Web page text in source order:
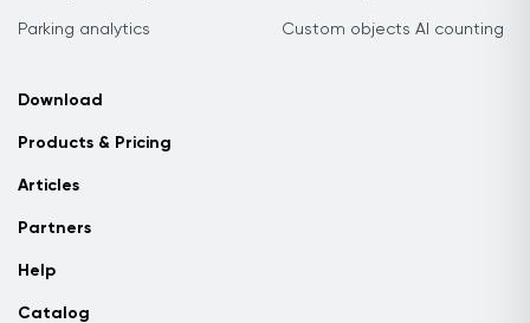
Parking analytics Custom objects AI counting
Download
Products & Pricing
Articles
Partners
Help
Catalog